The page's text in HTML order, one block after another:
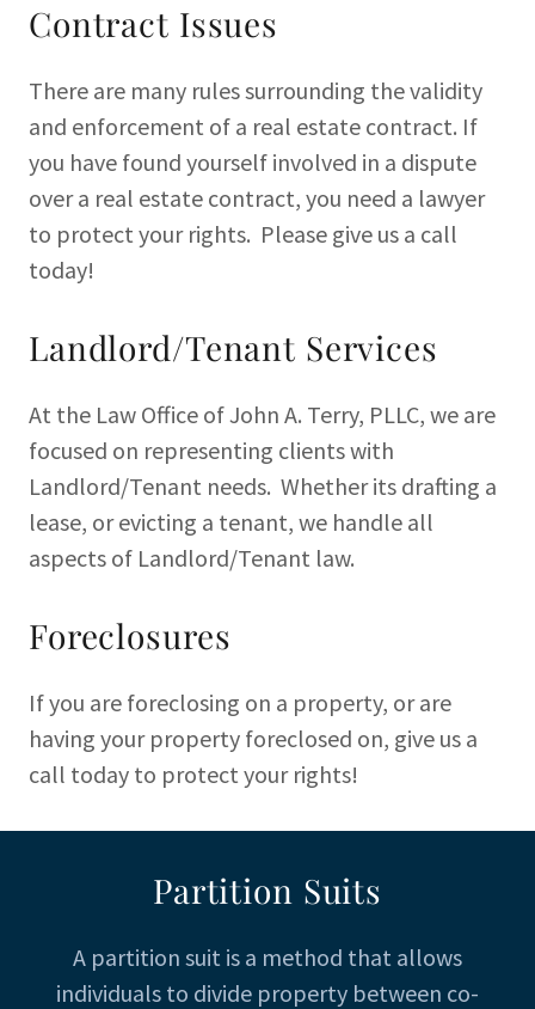
Contract Issues
There are many rules surrounding the validity
and enforcement of a real estate contract. If
you have found yourself involved in a dispute
over a real estate contract, you need a lawyer
to protect your rights. Please give us a call
today!
Landlord/Tenant Services
At the Law Office of John A. Terry, PLLC, we are
focused on representing clients with
Landlord/Tenant needs. Whether its drafting a
lease, or evicting a tenant, we handle all
aspects of Landlord/Tenant law.
Foreclosures
If you are foreclosing on a property, or are
having your property foreclosed on, give us a
call today to protect your rights!
Partition Suits
A partition suit is a method that allows
individuals to divide property between co-